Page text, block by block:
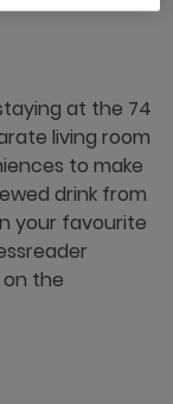
at the 74
living room
to make
drink from
your favourite
the